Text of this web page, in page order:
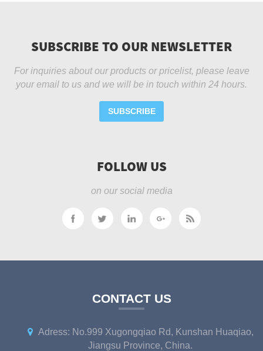
SUBSCRIBE TO OUR NEWSLETTER
For inquiries about our products or pricelist, please leave
your email to us and we will be in touch within 24 hours.
SUBSCRIBE
FOLLOW US
on our social media
CONTACT US
Adress: No.999 Xugongqiao Rd, Kunshan Huaqiao,
Jiangsu Province, China.